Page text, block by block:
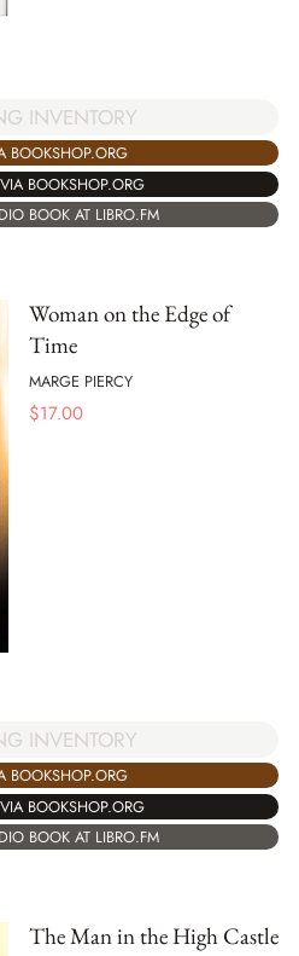
INVENTORY
BOOKSHOP.ORG
BOOKSHOP.ORG
BOOK AT LIBRO.FM
Woman on the Edge of
Time
MARGE PIERCY
$17.00
INVENTORY
BOOKSHOP.ORG
BOOKSHOP.ORG
BOOK AT LIBRO.FM
The Man in the High Castle